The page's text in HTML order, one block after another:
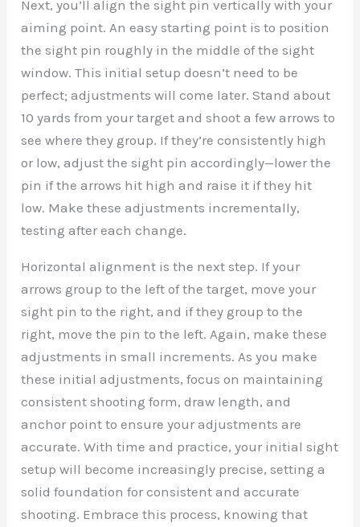
Next, you’ll align the sight pin vertically with your
aiming point. An easy starting point is to position
the sight pin roughly in the middle of the sight
window. This initial setup doesn’t need to be
perfect; adjustments will come later. Stand about
10 yards from your target and shoot a few arrows to
see where they group. If they’re consistently high
or low, adjust the sight pin accordingly—lower the
pin if the arrows hit high and raise it if they hit
low. Make these adjustments incrementally,
testing after each change.
Horizontal alignment is the next step. If your
arrows group to the left of the target, move your
sight pin to the right, and if they group to the
right, move the pin to the left. Again, make these
adjustments in small increments. As you make
these initial adjustments, focus on maintaining
consistent shooting form, draw length, and
anchor point to ensure your adjustments are
accurate. With time and practice, your initial sight
setup will become increasingly precise, setting a
solid foundation for consistent and accurate
shooting. Embrace this process, knowing that